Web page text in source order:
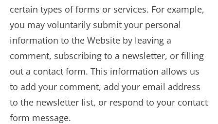
certain types of forms or services. For example,
you may voluntarily submit your personal
information to the Website by leaving a
comment, subscribing to a newsletter, or filling
out a contact form. This information allows us
to add your comment, add your email address
to the newsletter list, or respond to your contact
form message.